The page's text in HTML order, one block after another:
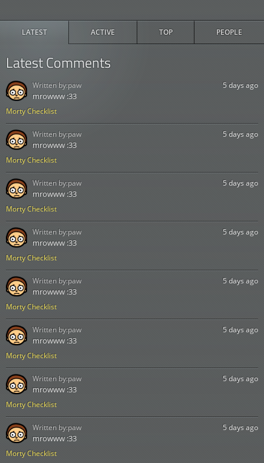
LATEST ACTIVE TOP PEOPLE
Latest Comments
Morty Checklist
5 days ago
mrowww :33
Written by:paw
Morty Checklist
5 days ago
mrowww :33
Written by:paw
Morty Checklist
5 days ago
mrowww :33
Written by:paw
Morty Checklist
5 days ago
mrowww :33
Written by:paw
Morty Checklist
5 days ago
mrowww :33
Written by:paw
Morty Checklist
5 days ago
mrowww :33
Written by:paw
Morty Checklist
5 days ago
mrowww :33
Written by:paw
Morty Checklist
5 days ago
mrowww :33
Written by:paw